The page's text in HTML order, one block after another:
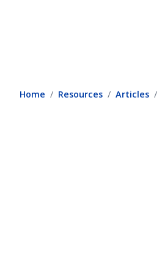
Home Resources Articles